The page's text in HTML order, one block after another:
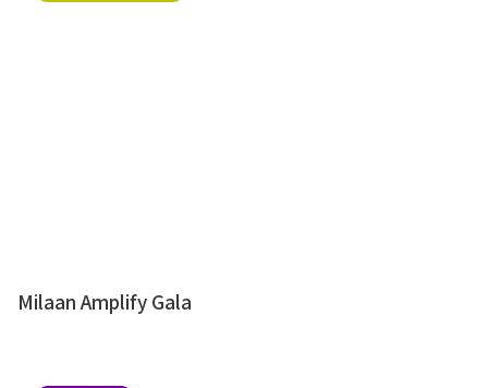
Milaan Amplify Gala